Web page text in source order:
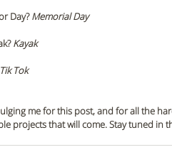
Day? Memorial Day
Kayak
Tok
me for this post, and for all the
projects that will come. Stay tuned